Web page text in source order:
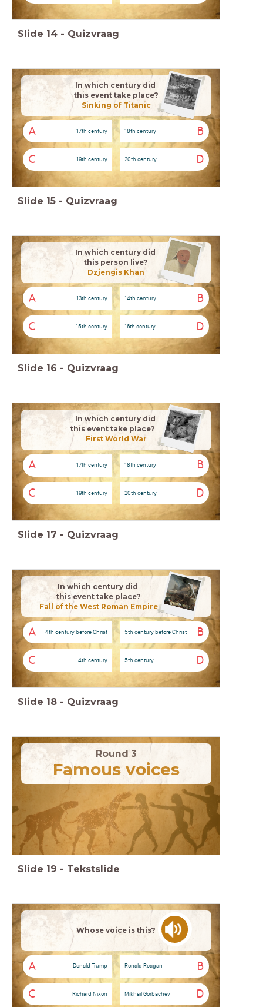
Slide 14 - Quizvraag
In which century did
this event take place?
Sinking of Titanic
A 17th century B
18th century
C 19th century D
20th century
Slide 15 - Quizvraag
In which century did
this person live?
Dzjengis Khan
A 13th century B
14th century
C 15th century D
16th century
Slide 16 - Quizvraag
In which century did
this event take place?
First World War
A 17th century B
18th century
C 19th century D
20th century
Slide 17 - Quizvraag
In which century did
this event take place?
Fall of the West Roman Empire
A 4th century before Christ B
5th century before Christ
C 4th century D
5th century
Slide 18 - Quizvraag
Round 3
Famous voices
Slide 19 - Tekstslide
Whose voice is this?
A Donald Trump B
Ronald Reagan
C Richard Nixon D
Mikhail Gorbachev